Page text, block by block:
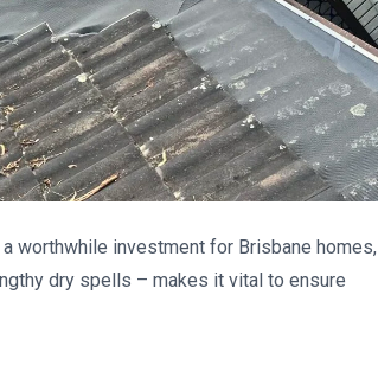
worthwhile investment for Brisbane homes,
dry spells – makes it vital to ensure